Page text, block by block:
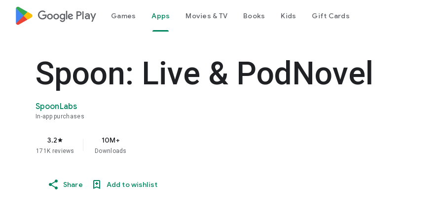
google_logo Play Games Apps Movies & TV Books Kids Gift Cards
Spoon: Live & PodNovel
SpoonLabs
In-app purchases
3.2star
171K reviews
10M+
Downloads
Share Add to wishlist